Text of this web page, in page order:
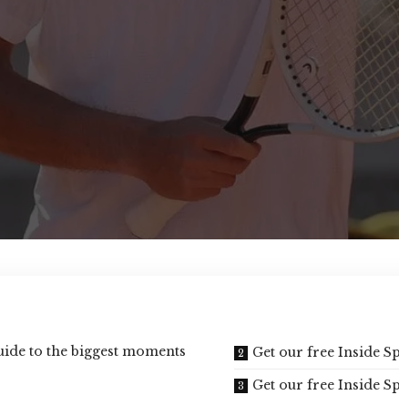
to the biggest moments
Get our free Inside
Get our free Inside